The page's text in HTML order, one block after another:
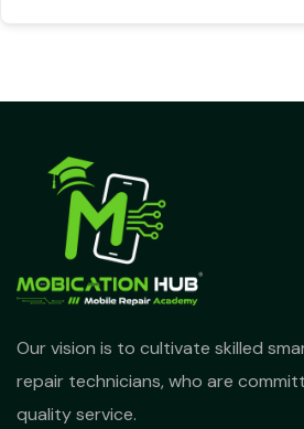
Our vision is to cultivate skilled
repair technicians, who are
quality service.